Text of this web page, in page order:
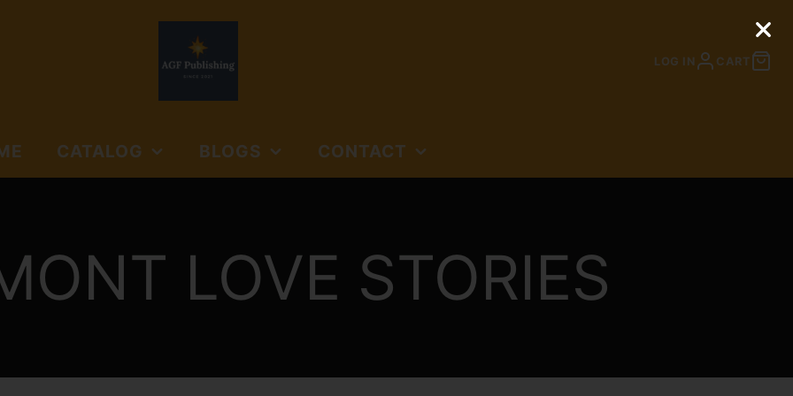
LOG IN CART
CATALOG
FLOYD'S GAP
JOURNALS
BLOGS
MEDIA
CONTACT
LOVE STORIES